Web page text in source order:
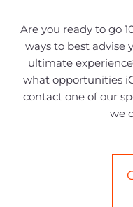
Are you ready to go
ways to best advise
ultimate
what opportunities
contact one of our
we